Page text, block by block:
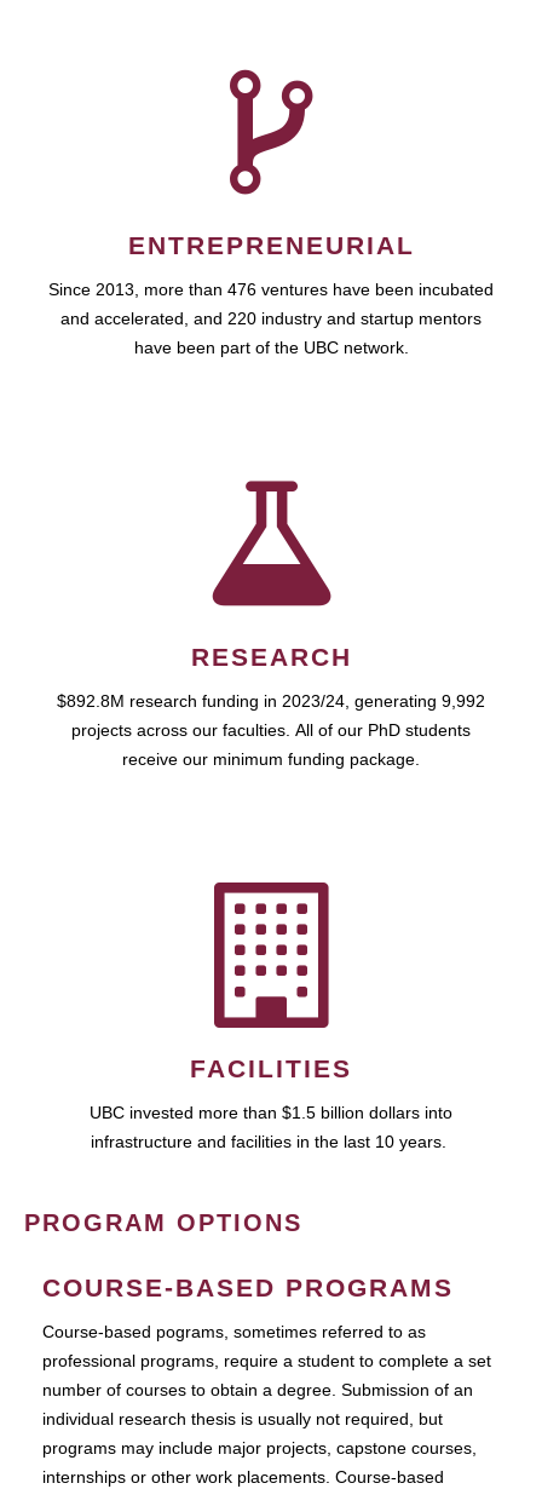
ENTREPRENEURIAL
Since 2013, more than 476 ventures have been incubated
and accelerated, and 220 industry and startup mentors
have been part of the UBC network.
RESEARCH
$892.8M research funding in 2023/24, generating 9,992
projects across our faculties. All of our PhD students
receive our minimum funding package.
FACILITIES
UBC invested more than $1.5 billion dollars into
infrastructure and facilities in the last 10 years.
PROGRAM OPTIONS
COURSE-BASED PROGRAMS
Course-based pograms, sometimes referred to as
professional programs, require a student to complete a set
number of courses to obtain a degree. Submission of an
individual research thesis is usually not required, but
programs may include major projects, capstone courses,
internships or other work placements. Course-based